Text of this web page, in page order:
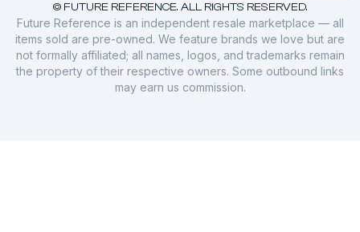
© FUTURE REFERENCE. ALL RIGHTS RESERVED.
Future Reference is an independent resale marketplace — all
items sold are pre-owned. We feature brands we love but are
not formally affiliated; all names, logos, and trademarks remain
the property of their respective owners. Some outbound links
may earn us commission.